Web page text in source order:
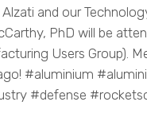
and our
PhD will be
Users Group).
#aluminium
#defense